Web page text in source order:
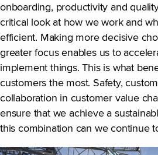
onboarding, productivity and
critical look at how we work and
efficient. Making more decisive
greater focus enables us to
implement things. This is what
customers the most. Safety,
collaboration in customer value
ensure that we achieve a
this combination can we continue